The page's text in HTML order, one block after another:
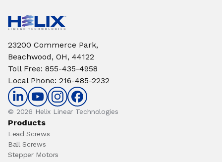
23200 Commerce Park,
Beachwood, OH, 44122
Toll Free: 855-435-4958
Local Phone: 216-485-2232
© 2026 Helix Linear Technologies
Products
Lead Screws
Ball Screws
Stepper Motors